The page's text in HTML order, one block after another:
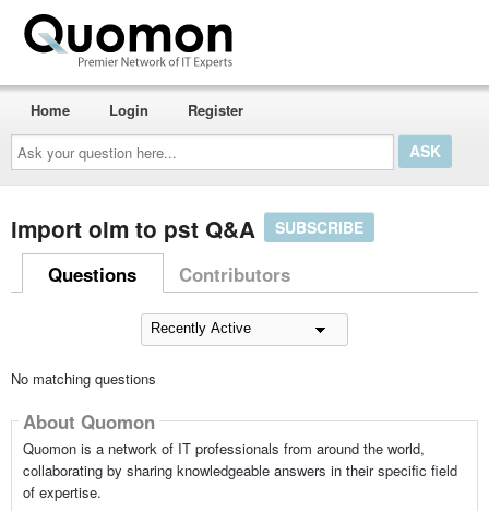
Ask
your
question
here...
Home Login Register
import olm to pst Q&A SUBSCRIBE
Questions Contributors
No matching questions
About Quomon
Quomon is a network of IT professionals from around the world,
collaborating by sharing knowledgeable answers in their specific field
of expertise.